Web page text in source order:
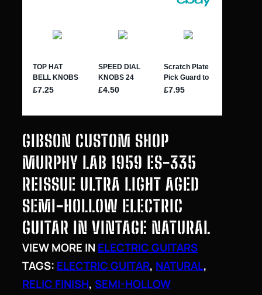
GIBSON CUSTOM SHOP
MURPHY LAB 1959 ES-335
REISSUE ULTRA LIGHT AGED
SEMI-HOLLOW ELECTRIC
GUITAR IN VINTAGE NATURAL
VIEW MORE IN ELECTRIC GUITARS
TAGS: ELECTRIC GUITAR, NATURAL
RELIC FINISH, SEMI-HOLLOW